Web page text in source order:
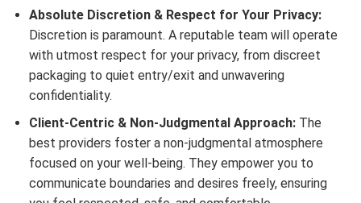
Absolute Discretion & Respect for Your Privacy:
Discretion is paramount. A reputable team will operate
with utmost respect for your privacy, from discreet
packaging to quiet entry/exit and unwavering
confidentiality.
Client-Centric & Non-Judgmental Approach:The
best providers foster a non-judgmental atmosphere
focused on your well-being. They empower you to
communicate boundaries and desires freely, ensuring